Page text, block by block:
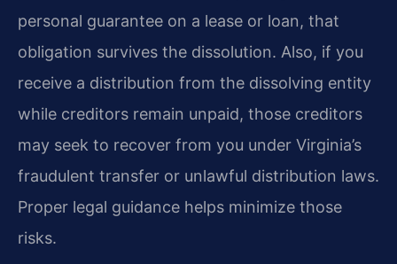
personal guarantee on a lease or loan, that
obligation survives the dissolution. Also, if you
receive a distribution from the dissolving entity
while creditors remain unpaid, those creditors
may seek to recover from you under Virginia’s
fraudulent transfer or unlawful distribution laws.
Proper legal guidance helps minimize those
risks.